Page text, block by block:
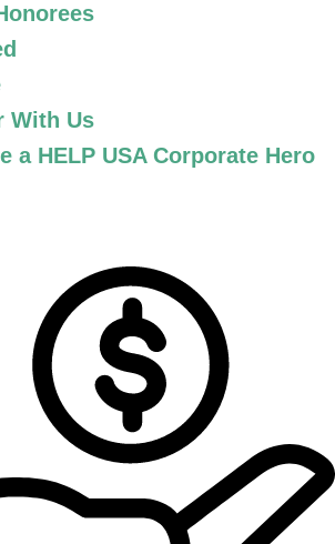
With Us
a HELP USA Corporate Hero